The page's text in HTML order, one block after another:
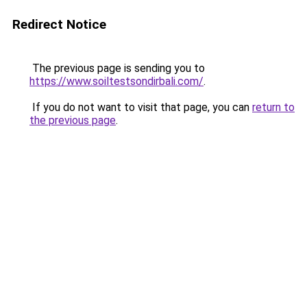
Redirect Notice
The previous page is sending you to
https://www.soiltestsondirbali.com/.
If you do not want to visit that page, you can return to
the previous page.